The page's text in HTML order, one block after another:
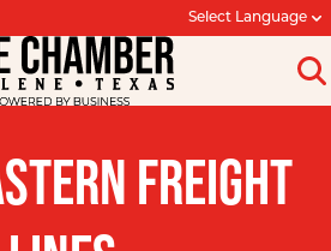
Select Language
FREIGHT